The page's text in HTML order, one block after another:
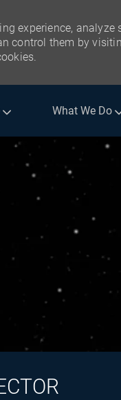
experience,
control them by
What We Do